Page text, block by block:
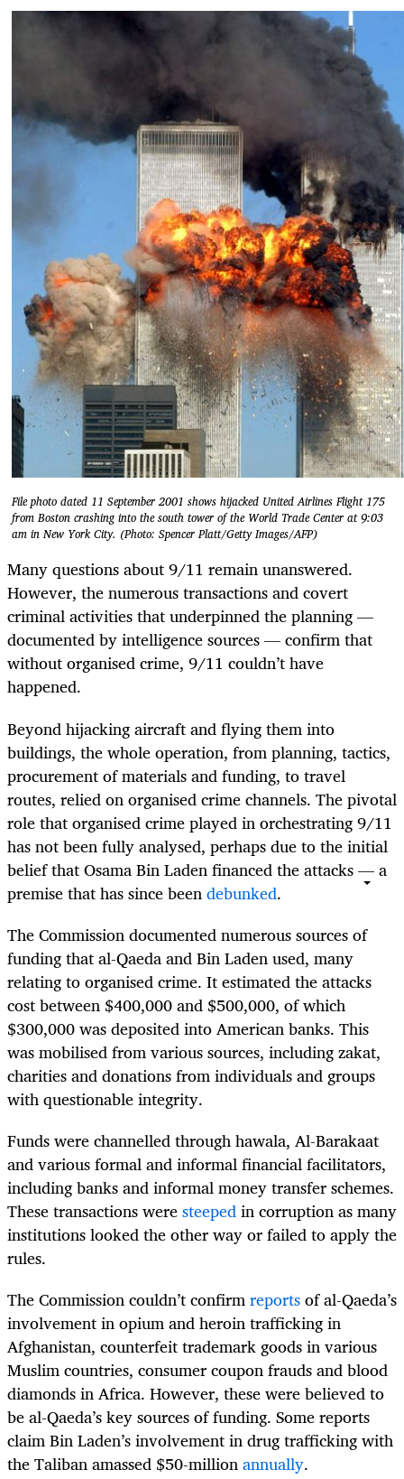
File photo dated 11 September 2001 shows hijacked United Airlines Flight 175
from Boston crashing into the south tower of the World Trade Center at 9:03
am in New York City. (Photo: Spencer Platt/Getty Images/AFP)
Many questions about 9/11 remain unanswered.
However, the numerous transactions and covert
criminal activities that underpinned the planning —
documented by intelligence sources — confirm that
without organised crime, 9/11 couldn’t have
happened.
Beyond hijacking aircraft and flying them into
buildings, the whole operation, from planning, tactics,
procurement of materials and funding, to travel
routes, relied on organised crime channels. The pivotal
role that organised crime played in orchestrating 9/11
has not been fully analysed, perhaps due to the initial
belief that Osama Bin Laden financed the attacks — a
premise that has since beendebunked.
The Commission documented numerous sources of
funding that al-Qaeda and Bin Laden used, many
relating to organised crime. It estimated the attacks
cost between $400,000 and $500,000, of which
$300,000 was deposited into American banks. This
was mobilised from various sources, including zakat,
charities and donations from individuals and groups
with questionable integrity.
Funds were channelled through hawala, Al-Barakaat
and various formal and informal financial facilitators,
including banks and informal money transfer schemes.
These transactions weresteepedin corruption as many
institutions looked the other way or failed to apply the
rules.
The Commission couldn’t confirmreportsof al-Qaeda’s
involvement in opium and heroin trafficking in
Afghanistan, counterfeit trademark goods in various
Muslim countries, consumer coupon frauds and blood
diamonds in Africa. However, these were believed to
be al-Qaeda’s key sources of funding. Some reports
claim Bin Laden’s involvement in drug trafficking with
the Taliban amassed $50-millionannually.